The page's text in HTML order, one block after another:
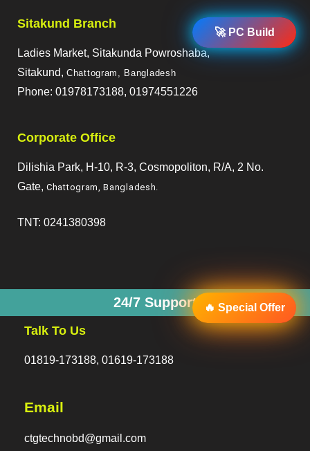
Sitakund Branch
Ladies Market, Sitakunda Powroshaba,
Sitakund, Chattogram, Bangladesh
Phone: 01978173188, 01974551226
Corporate Office
Dilishia Park, H-10, R-3, Cosmopoliton, R/A, 2 No.
Gate, Chattogram, Bangladesh.
TNT: 0241380398
24/7 Support
Talk To Us
01819-173188, 01619-173188
Email
ctgtechnobd@gmail.com
🚀 PC Build
🔥 Special Offer